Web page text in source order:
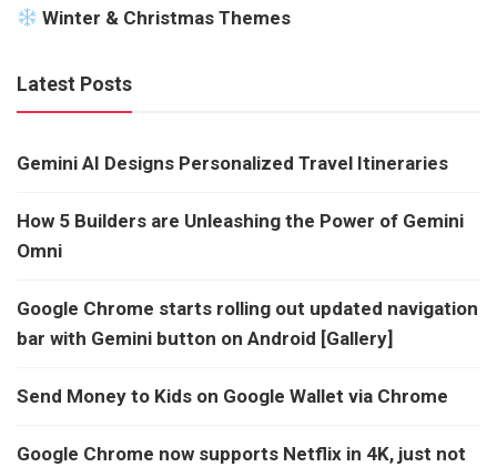
Winter & Christmas Themes
Latest Posts
Gemini AI Designs Personalized Travel Itineraries
How 5 Builders are Unleashing the Power of Gemini
Omni
Google Chrome starts rolling out updated navigation
bar with Gemini button on Android [Gallery]
Send Money to Kids on Google Wallet via Chrome
Google Chrome now supports Netflix in 4K, just not